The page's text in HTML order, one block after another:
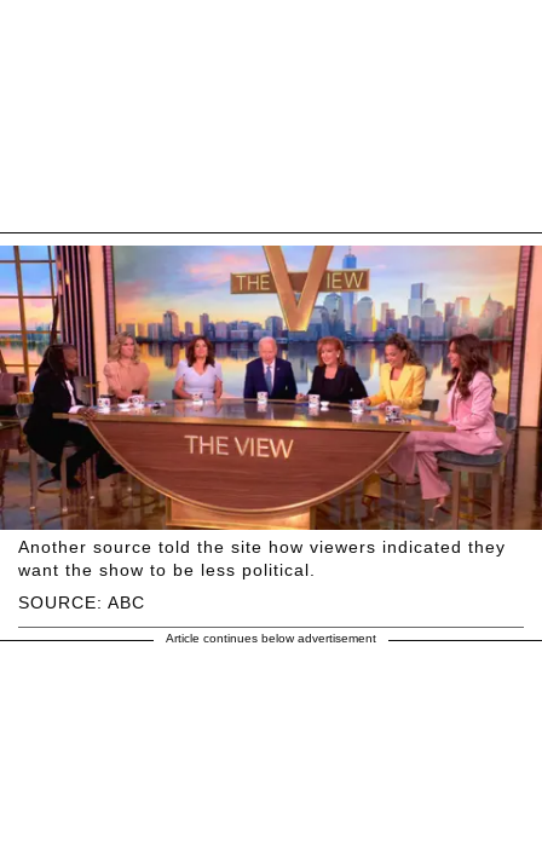
SOURCE: ABC
Another source told the site how viewers indicated they
want the show to be less political.
Article continues below advertisement